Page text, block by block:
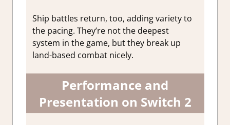
Ship battles return, too, adding variety to
the pacing. They’re not the deepest
system in the game, but they break up
land-based combat nicely.
Performance and
Presentation on Switch 2